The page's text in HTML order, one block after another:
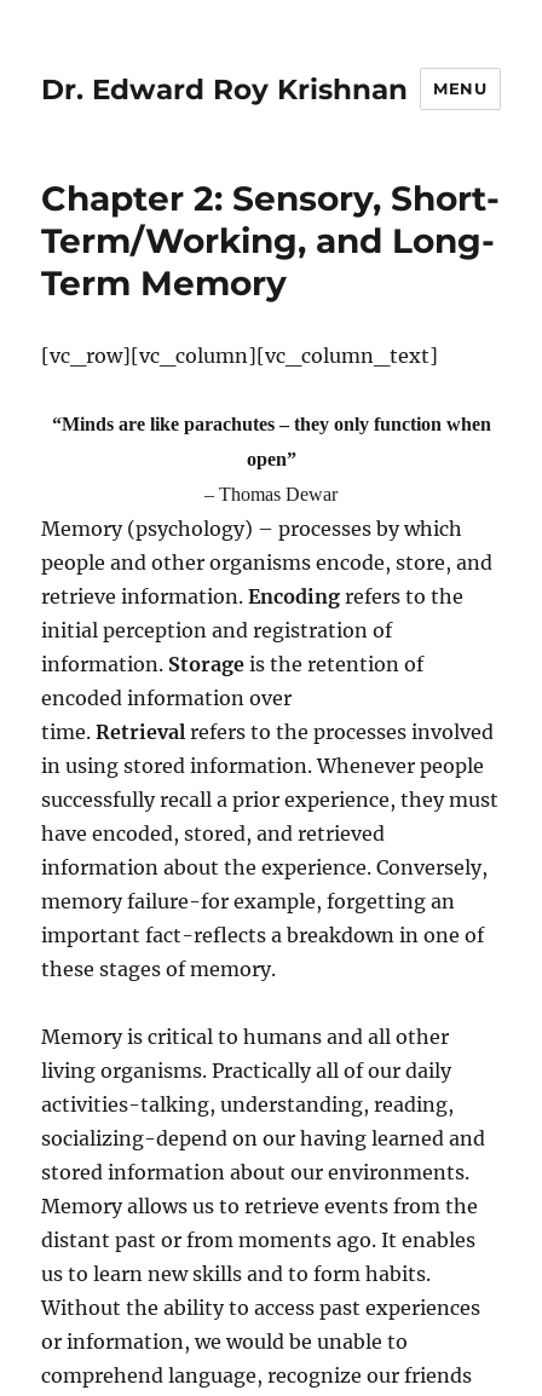
Dr. Edward Roy Krishnan MENU
Chapter 2: Sensory, Short-
Term/Working, and Long-
Term Memory
[vc_row][vc_column][vc_column_text]
“Minds are like parachutes – they only function when
open”
– Thomas Dewar
Memory (psychology) – processes by which
people and other organisms encode, store, and
retrieve information.Encodingrefers to the
initial perception and registration of
information. Storageis the retention of
encoded information over
time.Retrievalrefers to the processes involved
in using stored information. Whenever people
successfully recall a prior experience, they must
have encoded, stored, and retrieved
information about the experience. Conversely,
memory failure-for example, forgetting an
important fact-reflects a breakdown in one of
these stages of memory.
Memory is critical to humans and all other
living organisms. Practically all of our daily
activities-talking, understanding, reading,
socializing-depend on our having learned and
stored information about our environments.
Memory allows us to retrieve events from the
distant past or from moments ago. It enables
us to learn new skills and to form habits.
Without the ability to access past experiences
or information, we would be unable to
comprehend language, recognize our friends